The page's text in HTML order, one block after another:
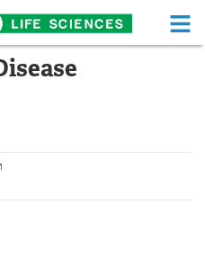
Life Sciences Home
Health A-Z